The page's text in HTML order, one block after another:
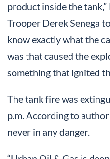
product inside the
Trooper Derek Senega
know exactly what the
was that caused the
something that ignited
The tank fire was
p.m. According to
never in any danger.